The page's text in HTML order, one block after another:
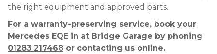
the right equipment and approved parts.
For a warranty-preserving service, book your
Mercedes EQE in at Bridge Garage by phoning
01283 217468 or contacting us online.